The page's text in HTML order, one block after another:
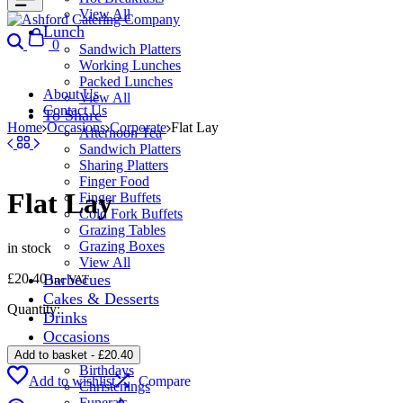
View All
Lunch
Sandwich Platters
Working Lunches
Packed Lunches
View All
To Share
Afternoon Tea
Sandwich Platters
Sharing Platters
Finger Food
Finger Buffets
Cold Fork Buffets
Grazing Tables
Grazing Boxes
View All
Barbecues
Cakes & Desserts
Drinks
Occasions
Corporate
Birthdays
Christenings
Search
0
Cart
About Us
Contact Us
Home Occasions Corporate Flat Lay
Flat Lay
in stock
£20.40 inc VAT
Quantity:
Add to basket - £20.40
Add to wishlist
Compare